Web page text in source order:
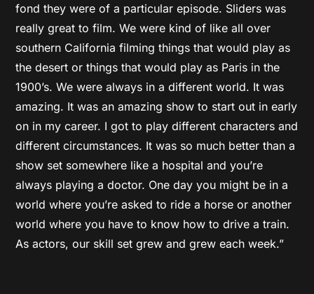
fond they were of a particular episode. Sliders was
really great to film. We were kind of like all over
southern California filming things that would play as
the desert or things that would play as Paris in the
1900’s. We were always in a different world. It was
amazing. It was an amazing show to start out in early
on in my career. I got to play different characters and
different circumstances. It was so much better than a
show set somewhere like a hospital and you’re
always playing a doctor. One day you might be in a
world where you’re asked to ride a horse or another
world where you have to know how to drive a train.
As actors, our skill set grew and grew each week.”